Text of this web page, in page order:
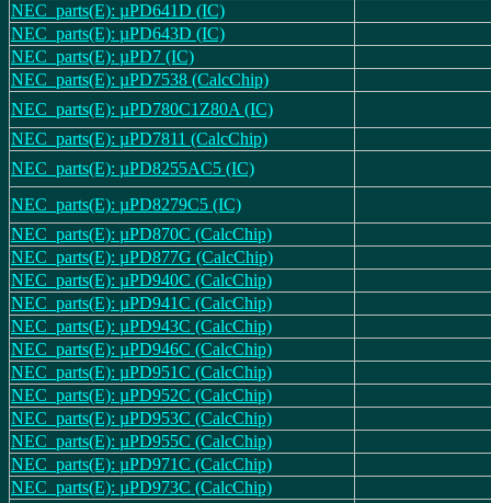
NEC_parts(E): µPD641D (IC)
NEC_parts(E): µPD643D (IC)
NEC_parts(E): µPD7 (IC)
NEC_parts(E): µPD7538 (CalcChip)
NEC_parts(E): µPD780C1Z80A (IC)
NEC_parts(E): µPD7811 (CalcChip)
NEC_parts(E): µPD8255AC5 (IC)
NEC_parts(E): µPD8279C5 (IC)
NEC_parts(E): µPD870C (CalcChip)
NEC_parts(E): µPD877G (CalcChip)
NEC_parts(E): µPD940C (CalcChip)
NEC_parts(E): µPD941C (CalcChip)
NEC_parts(E): µPD943C (CalcChip)
NEC_parts(E): µPD946C (CalcChip)
NEC_parts(E): µPD951C (CalcChip)
NEC_parts(E): µPD952C (CalcChip)
NEC_parts(E): µPD953C (CalcChip)
NEC_parts(E): µPD955C (CalcChip)
NEC_parts(E): µPD971C (CalcChip)
NEC_parts(E): µPD973C (CalcChip)